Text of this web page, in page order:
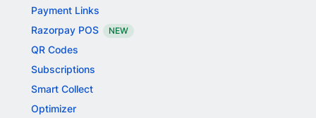
Payment Links
Razorpay POS
NEW
QR Codes
Subscriptions
Smart Collect
Optimizer